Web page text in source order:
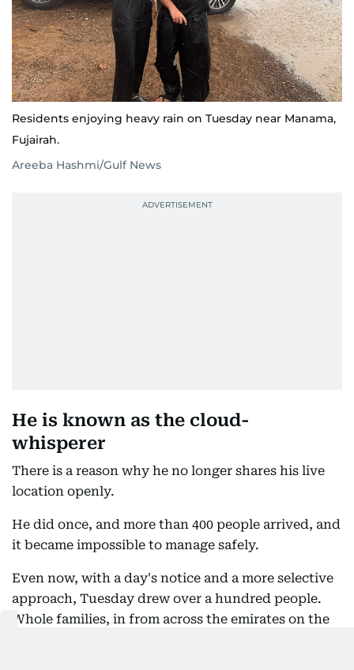
Residents enjoying heavy rain on Tuesday near Manama,
Fujairah.
Areeba Hashmi/Gulf News
He is known as the cloud-
whisperer
There is a reason why he no longer shares his live
location openly.
He did once, and more than 400 people arrived, and
it became impossible to manage safely.
Even now, with a day's notice and a more selective
approach, Tuesday drew over a hundred people.
Whole families, in from across the emirates on the